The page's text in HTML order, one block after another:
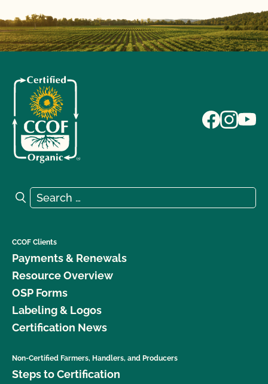
Search for:
Search
CCOF Clients
Payments & Renewals
Resource Overview
OSP Forms
Labeling & Logos
Certification News
Non-Certified Farmers, Handlers, and Producers
Steps to Certification